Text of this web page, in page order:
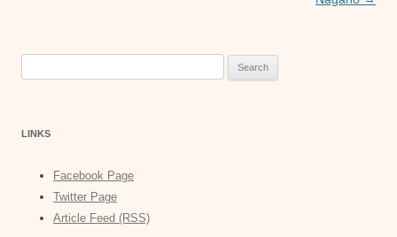
LINKS
Facebook Page
Twitter Page
Article Feed (RSS)